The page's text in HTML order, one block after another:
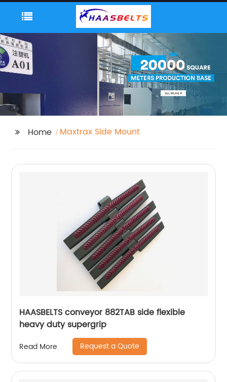
Home Maxtrax Side Mount
HAASBELTS conveyor 882TAB side flexible
heavy duty supergrip
Read More Request a Quote